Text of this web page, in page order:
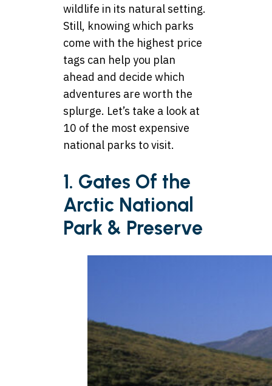
wildlife in its natural setting.
Still, knowing which parks
come with the highest price
tags can help you plan
ahead and decide which
adventures are worth the
splurge. Let’s take a look at
10 of the most expensive
national parks to visit.
1. Gates Of the
Arctic National
Park & Preserve